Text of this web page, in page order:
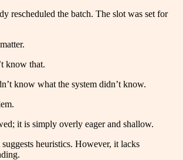
rescheduled the batch. The slot was set for
know that.
know what the system didn’t know.
it is simply overly eager and shallow.
heuristics. However, it lacks